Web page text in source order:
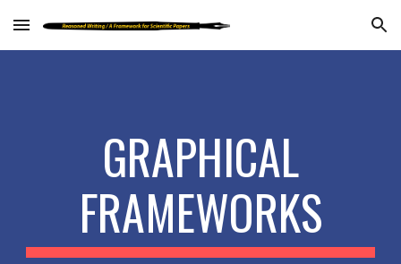
Skip to main content Skip to navigation
GRAPHICAL
FRAMEWORKS